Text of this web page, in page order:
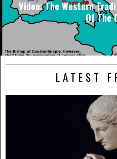
Video: The Western
Of The
LATEST